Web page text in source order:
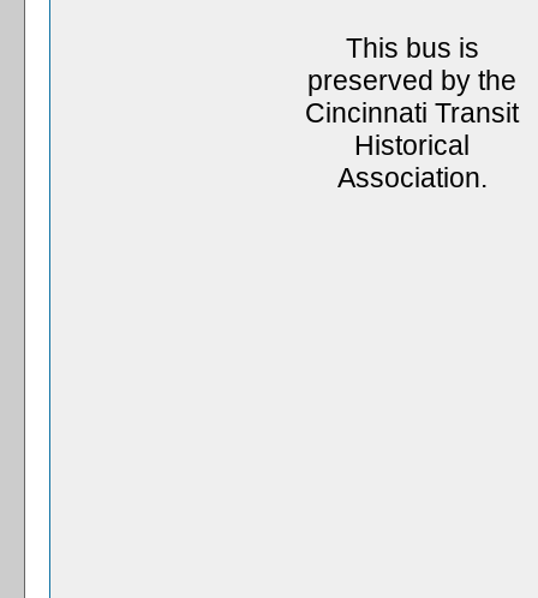
This bus is
preserved by the
Cincinnati Transit
Historical
Association.